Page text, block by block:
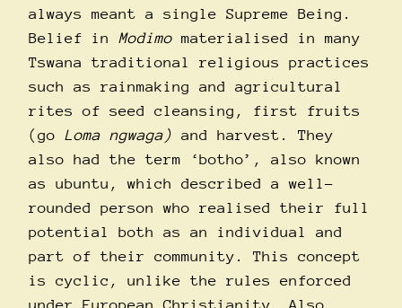
always meant a single Supreme Being.
Belief in Modimo materialised in many
Tswana traditional religious practices
such as rainmaking and agricultural
rites of seed cleansing, first fruits
(go Loma ngwaga) and harvest. They
also had the term ‘botho’, also known
as ubuntu, which described a well-
rounded person who realised their full
potential both as an individual and
part of their community. This concept
is cyclic, unlike the rules enforced